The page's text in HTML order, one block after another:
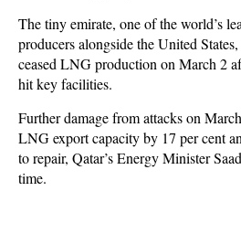
The tiny emirate, one of the world’s
producers alongside the United
ceased LNG production on March 2
hit key facilities.
Further damage from attacks on
LNG export capacity by 17 per cent
to repair, Qatar’s Energy Minister
time.